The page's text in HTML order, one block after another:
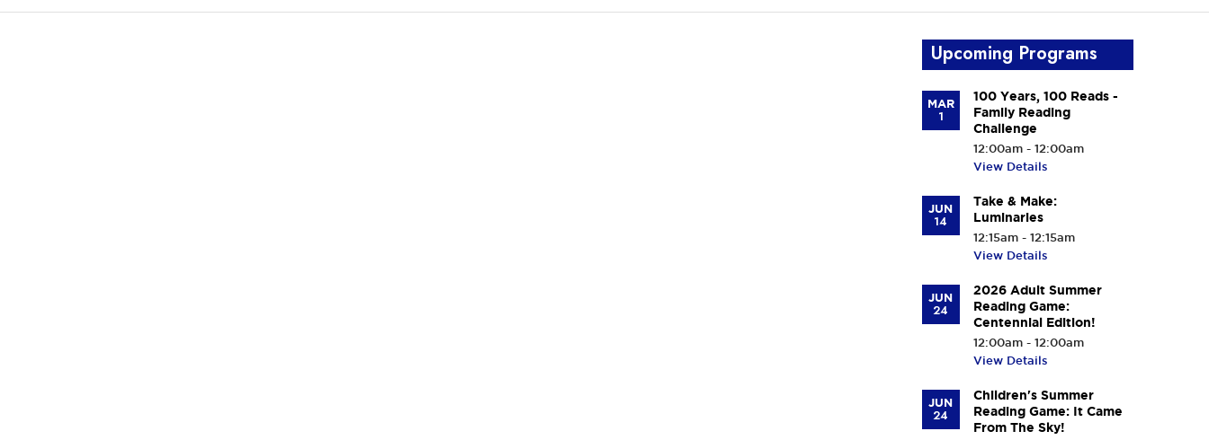
Upcoming Programs
MAR
1
100 Years, 100 Reads -
Family Reading
Challenge
12:00am - 12:00am
View Details
JUN
14
Take & Make:
Luminaries
12:15am - 12:15am
View Details
JUN
24
2026 Adult Summer
Reading Game:
Centennial Edition!
12:00am - 12:00am
View Details
JUN
24
Children's Summer
Reading Game: It Came
From The Sky!